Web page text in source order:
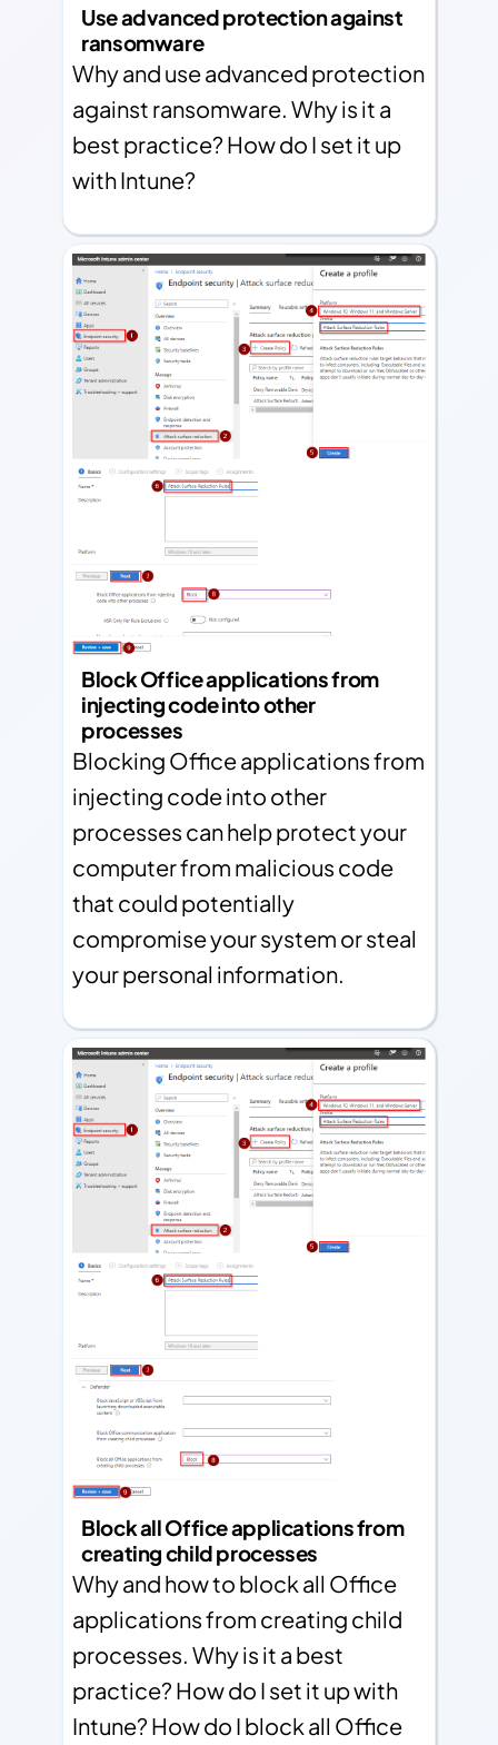
Use advanced protection against
ransomware
Why and use advanced protection
against ransomware. Why is it a
best practice? How do I set it up
with Intune?
Block Office applications from
injecting code into other
processes
Blocking Office applications from
injecting code into other
processes can help protect your
computer from malicious code
that could potentially
compromise your system or steal
your personal information.
Block all Office applications from
creating child processes
Why and how to block all Office
applications from creating child
processes. Why is it a best
practice? How do I set it up with
Intune? How do I block all Office